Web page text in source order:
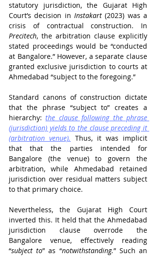
statutory jurisdiction, the Gujarat High
Court’s decision in Instakart (2023) was a
Precitech, the arbitration clause explicitly
stated proceedings would be “conducted
at Bangalore.” However, a separate clause
granted exclusive jurisdiction to courts at
Ahmedabad “subject to the foregoing.”
Standard canons of construction dictate
that the phrase “subject to” creates a
hierarchy: the clause following the phrase
(jurisdiction) yields to the clause preceding it
(arbitration venue). Thus, it was implicit
that that the parties intended for
Bangalore (the venue) to govern the
arbitration, while Ahmedabad retained
jurisdiction over residual matters subject
to that primary choice.
Nevertheless, the Gujarat High Court
inverted this. It held that the Ahmedabad
jurisdiction clause overrode the
Bangalore venue, effectively reading
“subject to” as “notwithstanding.” Such an